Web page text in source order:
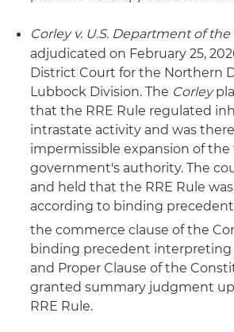
Corley v. U.S. Department of the
adjudicated on February 25,
District Court for the Northern
Lubbock Division. The Corley
that the RRE Rule regulated
intrastate activity and was
impermissible expansion of the
government's authority. The
and held that the RRE Rule
according to binding
the commerce clause of the
binding precedent interpreting
and Proper Clause of the
granted summary judgment
RRE Rule.